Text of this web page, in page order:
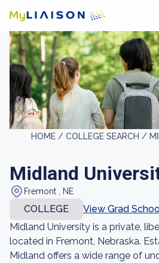
HOME / COLLEGE SEARCH /
Midland
Fremont , NE
COLLEGE
View Grad
Midland University is a private,
located in Fremont, Nebraska.
Midland offers a wide range of